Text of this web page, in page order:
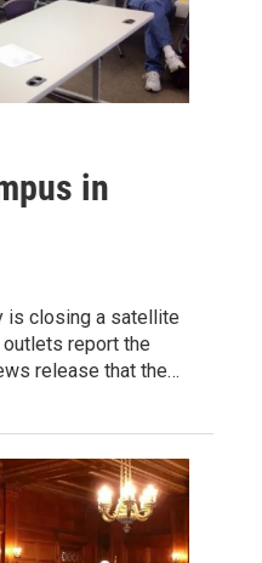
in
is closing a satellite
report the
release that the…